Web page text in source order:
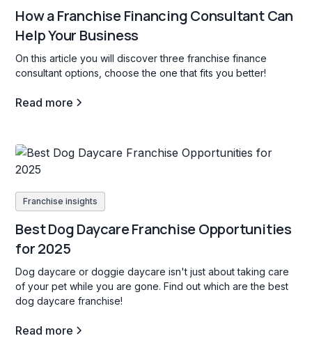
How a Franchise Financing Consultant Can
Help Your Business
On this article you will discover three franchise finance
consultant options, choose the one that fits you better!
Read more
Franchise insights
Best Dog Daycare Franchise Opportunities
for 2025
Dog daycare or doggie daycare isn't just about taking care
of your pet while you are gone. Find out which are the best
dog daycare franchise!
Read more